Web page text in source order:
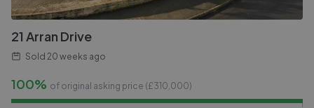
21 Arran Drive
Sold 20 weeks ago
100% of original asking price (£310,000)